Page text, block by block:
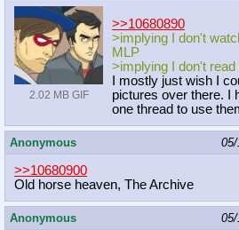
2.02 MB GIF
>>10680890
>implying I don't
MLP
>implying I don't
I mostly just wish I
pictures over there. I
one thread to use
Anonymous
>>10680900
Old horse heaven, The Archive
Anonymous